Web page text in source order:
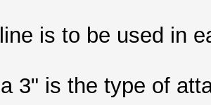
is to be used in
3" is the type of